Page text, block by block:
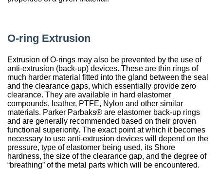
India
O-ring Extrusion
Extrusion of O-rings may also be prevented by the use of
anti-extrusion (back-up) devices. These are thin rings of
much harder material fitted into the gland between the seal
and the clearance gaps, which essentially provide zero
clearance. They are available in hard elastomer
compounds, leather, PTFE, Nylon and other similar
materials. Parker Parbaks® are elastomer back-up rings
and are generally recommended based on their proven
functional superiority. The exact point at which it becomes
necessary to use anti-extrusion devices will depend on the
pressure, type of elastomer being used, its Shore
hardness, the size of the clearance gap, and the degree of
“breathing” of the metal parts which will be encountered.